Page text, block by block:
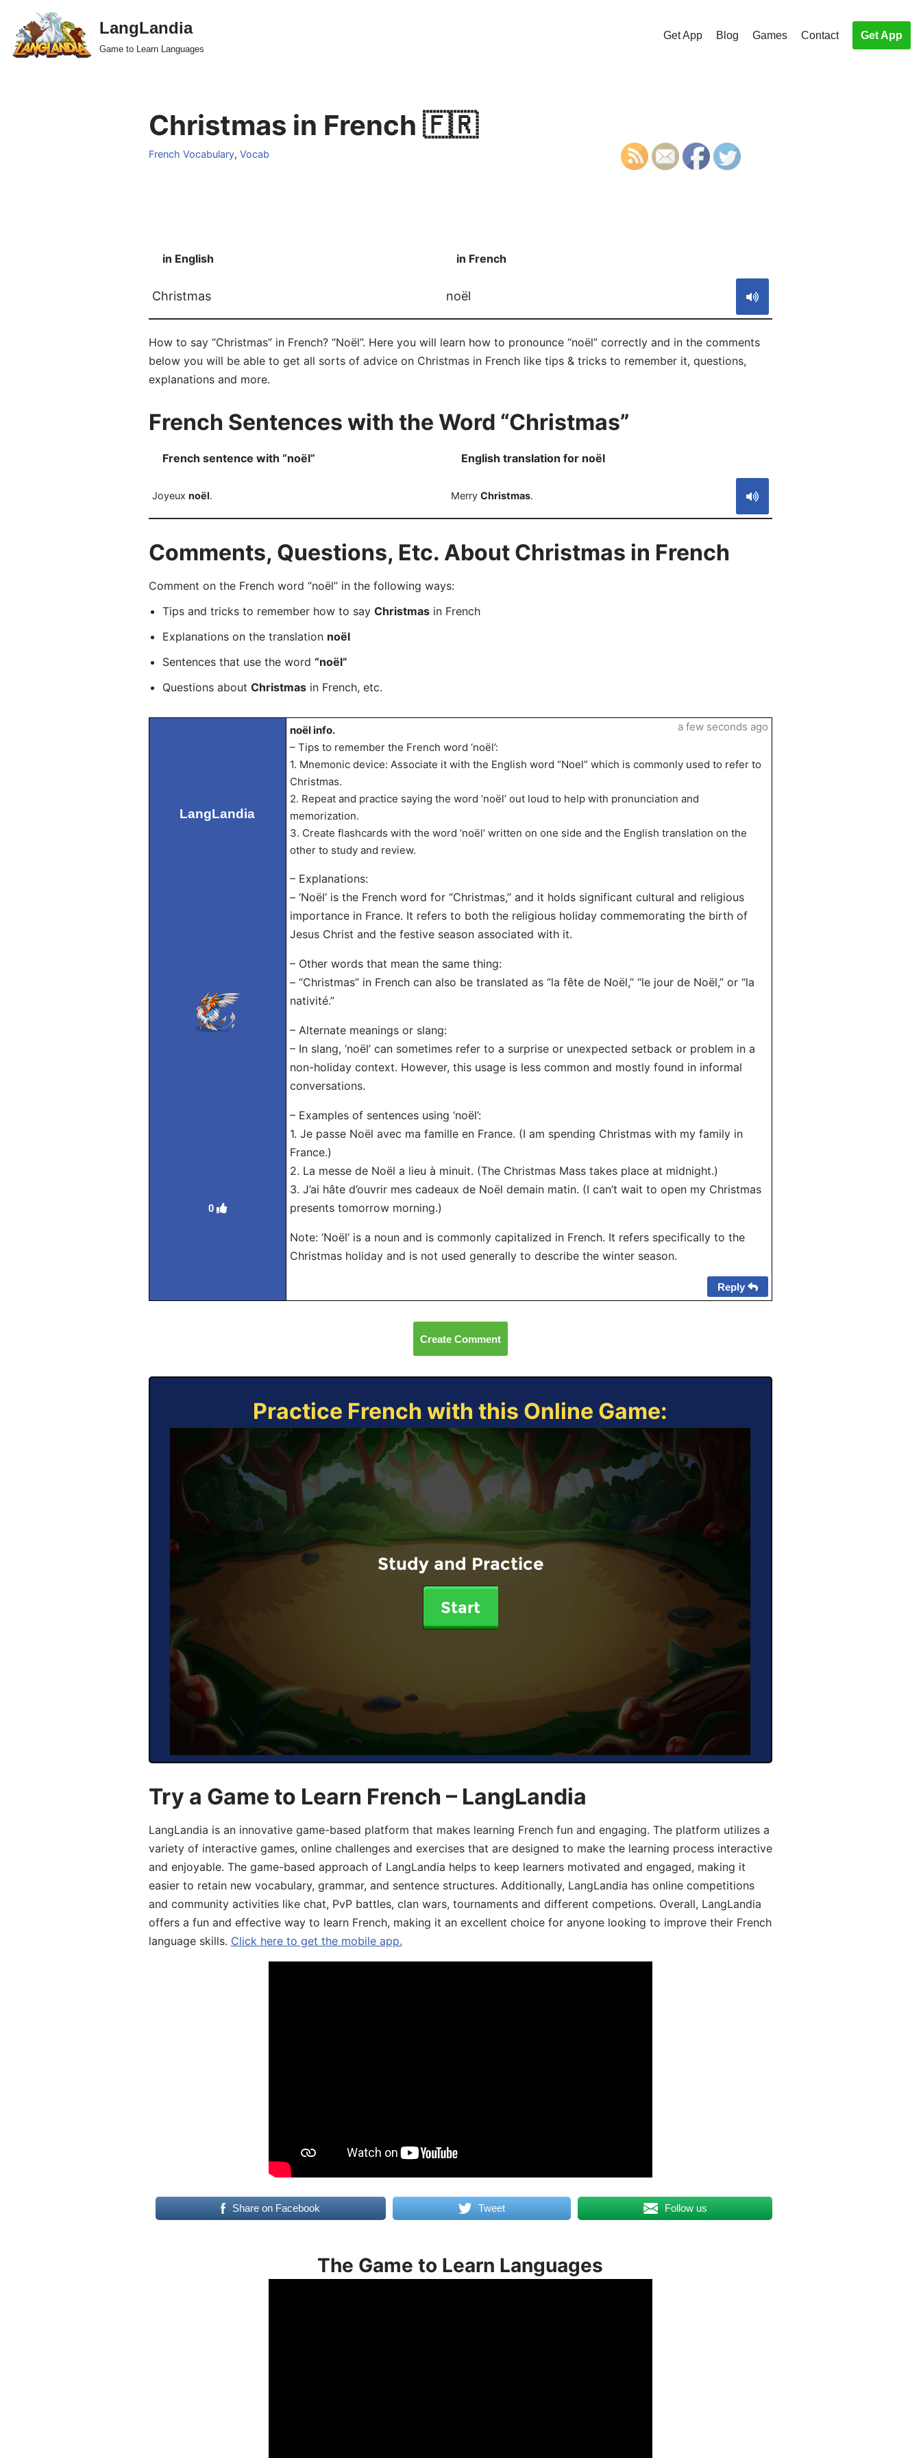
Skip
to
LangLandia
Game to Learn Languages
Get App Blog Games Contact Get App
Christmas in French 🇫🇷
French Vocabulary, Vocab
in English in French
Christmas noël
How to say “Christmas” in French? “Noël”. Here you will learn how to pronounce “noël” correctly and in the comments
below you will be able to get all sorts of advice on Christmas in French like tips & tricks to remember it, questions,
explanations and more.
French Sentences with the Word “Christmas”
French sentence with “noël” English translation for noël
Joyeux noël. Merry Christmas.
Comments, Questions, Etc. About Christmas in French
Comment on the French word “noël” in the following ways:
Tips and tricks to remember how to say Christmasin French
Explanations on the translation noël
Sentences that use the word “noël”
Questions about Christmasin French, etc.
LangLandia
0
noël info.
– Tips to remember the French word ‘noël’:
1. Mnemonic device: Associate it with the English word “Noel” which is commonly used to refer to
Christmas.
2. Repeat and practice saying the word ‘noël’ out loud to help with pronunciation and
memorization.
3. Create flashcards with the word ‘noël’ written on one side and the English translation on the
other to study and review.
– Explanations:
– ‘Noël’ is the French word for “Christmas,” and it holds significant cultural and religious
importance in France. It refers to both the religious holiday commemorating the birth of
Jesus Christ and the festive season associated with it.
– Other words that mean the same thing:
– “Christmas” in French can also be translated as “la fête de Noël,” “le jour de Noël,” or “la
nativité.”
– Alternate meanings or slang:
– In slang, ‘noël’ can sometimes refer to a surprise or unexpected setback or problem in a
non-holiday context. However, this usage is less common and mostly found in informal
conversations.
– Examples of sentences using ‘noël’:
1. Je passe Noël avec ma famille en France. (I am spending Christmas with my family in
France.)
2. La messe de Noël a lieu à minuit. (The Christmas Mass takes place at midnight.)
3. J’ai hâte d’ouvrir mes cadeaux de Noël demain matin. (I can’t wait to open my Christmas
presents tomorrow morning.)
Note: ‘Noël’ is a noun and is commonly capitalized in French. It refers specifically to the
Christmas holiday and is not used generally to describe the winter season.
a few seconds ago
Reply
Create Comment
Practice French with this Online Game:
Study and Practice
Start
Try a Game to Learn French – LangLandia
LangLandia is an innovative game-based platform that makes learning French fun and engaging. The platform utilizes a
variety of interactive games, online challenges and exercises that are designed to make the learning process interactive
and enjoyable. The game-based approach of LangLandia helps to keep learners motivated and engaged, making it
easier to retain new vocabulary, grammar, and sentence structures. Additionally, LangLandia has online competitions
and community activities like chat, PvP battles, clan wars, tournaments and different competions. Overall, LangLandia
offers a fun and effective way to learn French, making it an excellent choice for anyone looking to improve their French
language skills. Click here to get the mobile app.
Share on Facebook Tweet Follow us
The Game to Learn Languages